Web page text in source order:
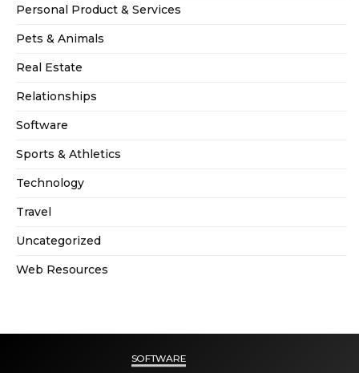
Personal Product & Services
Pets & Animals
Real Estate
Relationships
Software
Sports & Athletics
Technology
Travel
Uncategorized
Web Resources
SOFTWARE